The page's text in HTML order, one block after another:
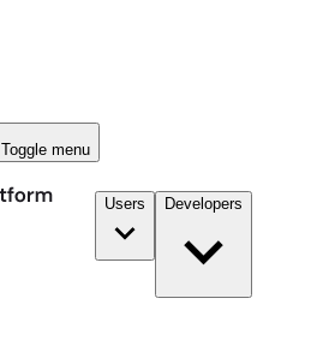
Toggle menu
Users Developers